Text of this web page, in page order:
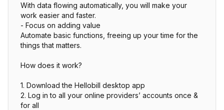
With data flowing automatically, you will make your
work easier and faster.
- Focus on adding value
Automate basic functions, freeing up your time for the
things that matters.
How does it work?
1. Download the Hellobill desktop app
2. Log in to all your online providers’ accounts once &
for all